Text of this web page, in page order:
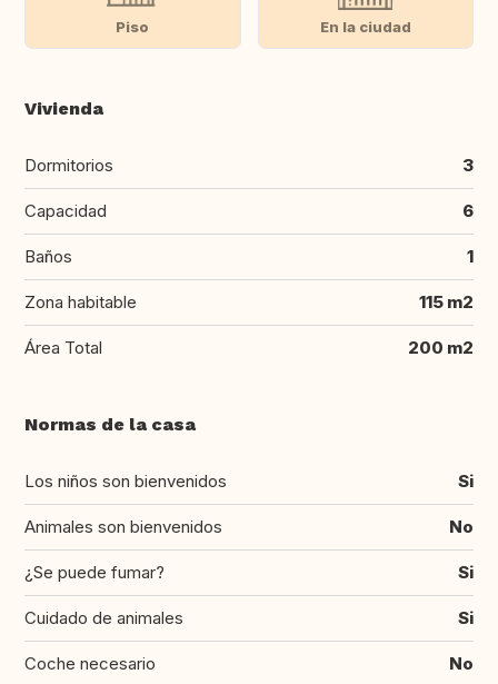
Piso En la ciudad
Vivienda
Dormitorios 3
Capacidad 6
Baños 1
Zona habitable 115 m2
Área Total 200 m2
Normas de la casa
Los niños son bienvenidos Si
Animales son bienvenidos No
¿Se puede fumar? Si
Cuidado de animales Si
Coche necesario No